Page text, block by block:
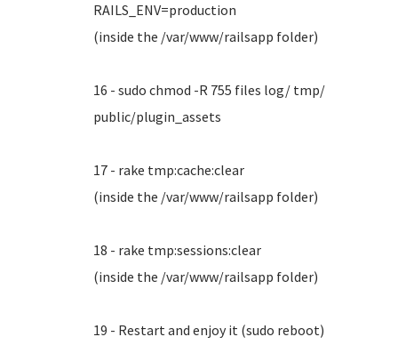
RAILS_ENV=production
(inside the /var/www/railsapp folder)
16 - sudo chmod -R 755 files log/ tmp/
public/plugin_assets
17 - rake tmp:cache:clear
(inside the /var/www/railsapp folder)
18 - rake tmp:sessions:clear
(inside the /var/www/railsapp folder)
19 - Restart and enjoy it (sudo reboot)